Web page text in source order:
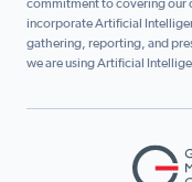
commitment to covering our
incorporate Artificial
gathering, reporting, and
we are using Artificial